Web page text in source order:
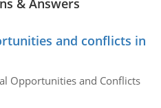
& Answers
and conflicts in
Opportunities and Conflicts